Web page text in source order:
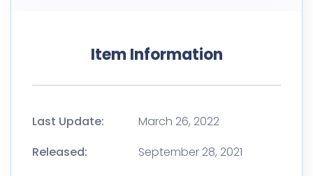
Item Information
Last Update:
March 26, 2022
Released:
September 28, 2021